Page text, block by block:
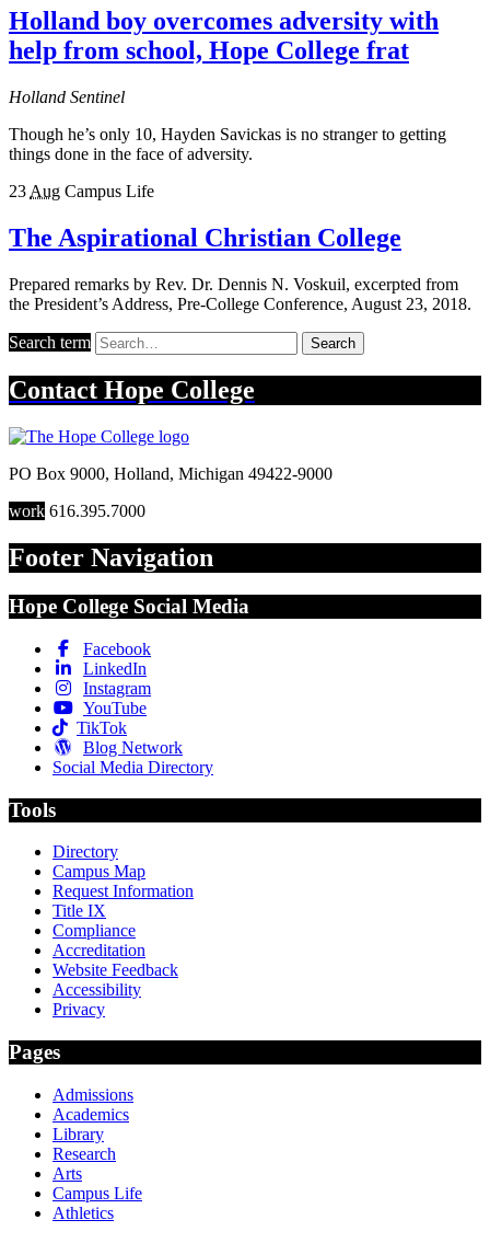
Holland boy overcomes adversity with
help from school, Hope College frat
Holland Sentinel
Though he’s only 10, Hayden Savickas is no stranger to getting
things done in the face of adversity.
23 Aug Campus Life
The Aspirational Christian College
Prepared remarks by Rev. Dr. Dennis N. Voskuil, excerpted from
the President’s Address, Pre-College Conference, August 23, 2018.
Search term Search
Contact Hope College
PO Box 9000, Holland, Michigan 49422-9000
work 616.395.7000
Footer Navigation
Hope College Social Media
Facebook
LinkedIn
Instagram
YouTube
TikTok
Blog Network
Social Media Directory
Tools
Directory
Campus Map
Request Information
Title IX
Compliance
Accreditation
Website Feedback
Accessibility
Privacy
Pages
Admissions
Academics
Library
Research
Arts
Campus Life
Athletics